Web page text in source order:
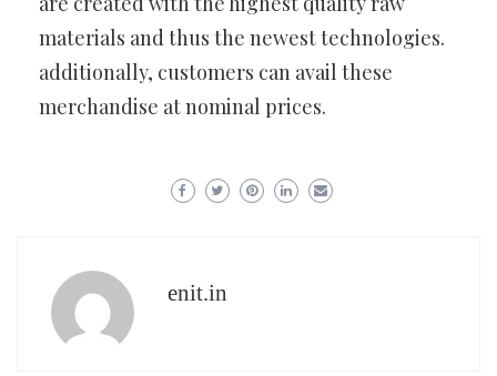
materials and thus the newest technologies.
additionally, customers can avail these
merchandise at nominal prices.
enit.in